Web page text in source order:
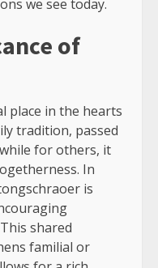
we see today.
of
place in the hearts
tradition, passed
for others, it
In
is
shared
familial or